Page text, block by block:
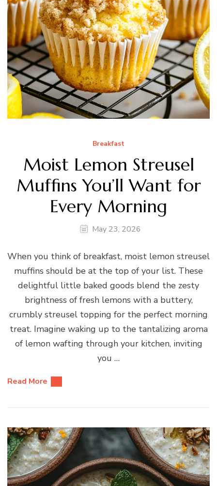
Breakfast
Moist Lemon Streusel
Muffins You’ll Want for
Every Morning
May 23, 2026
When you think of breakfast, moist lemon streusel
muffins should be at the top of your list. These
delightful little baked goods blend the zesty
brightness of fresh lemons with a buttery,
crumbly streusel topping for the perfect morning
treat. Imagine waking up to the tantalizing aroma
of lemon wafting through your kitchen, inviting
you …
Read More